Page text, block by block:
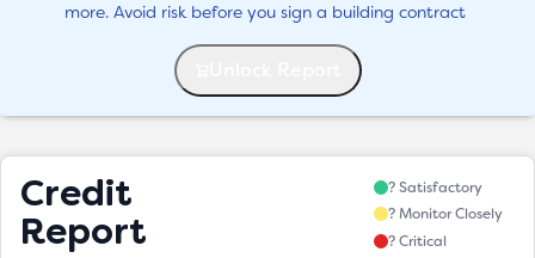
more. Avoid risk before you sign a building contract
Credit
Report
? Satisfactory
? Monitor Closely
? Critical